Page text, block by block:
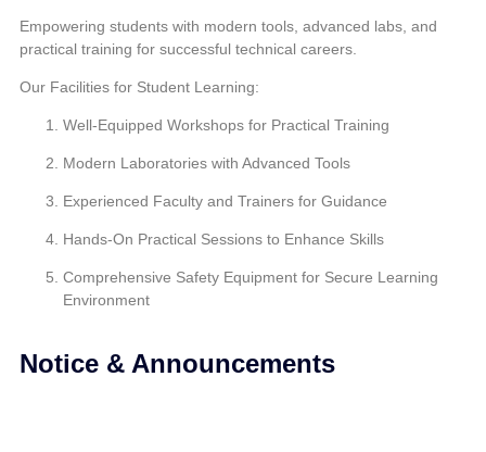
Empowering students with modern tools, advanced labs, and
practical training for successful technical careers.
Our Facilities for Student Learning:
Well-Equipped Workshops for Practical Training
Modern Laboratories with Advanced Tools
Experienced Faculty and Trainers for Guidance
Hands-On Practical Sessions to Enhance Skills
Comprehensive Safety Equipment for Secure Learning
Environment
Notice & Announcements